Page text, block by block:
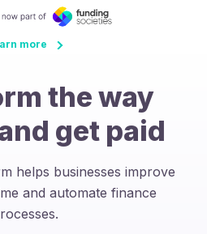
more
the way
get paid
helps businesses improve
and automate finance